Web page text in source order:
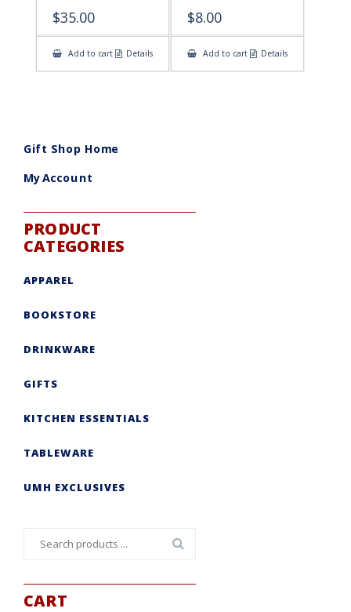
$35.00
Add to cart Details
$8.00
Add to cart Details
Gift Shop Home
My Account
PRODUCT
CATEGORIES
APPAREL
BOOKSTORE
DRINKWARE
GIFTS
KITCHEN ESSENTIALS
TABLEWARE
UMH EXCLUSIVES
CART